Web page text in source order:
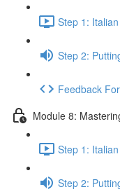
Step 1:
Step 2:
Feedback
Module 8:
Step 1:
Step 2: